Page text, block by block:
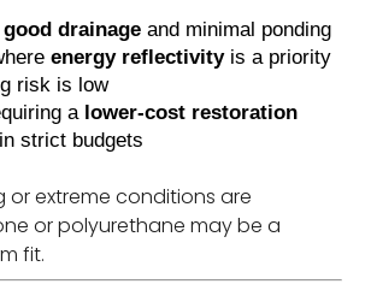
good drainage and minimal ponding
energy reflectivityis a priority
risk is low
a lower-cost restoration
strict budgets
or extreme conditions are
or polyurethane may be a
fit.